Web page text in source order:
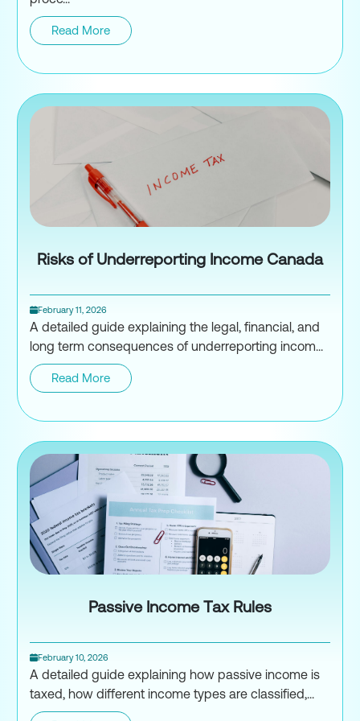
Read More
Appeal a CRA Tax Assessment
Risks of Underreporting Income Canada
February 11, 2026
A detailed guide explaining the legal, financial, and
long term consequences of underreporting incom...
Read More
Risks of Underreporting
Passive Income Tax Rules
February 10, 2026
A detailed guide explaining how passive income is
taxed, how different income types are classified,...